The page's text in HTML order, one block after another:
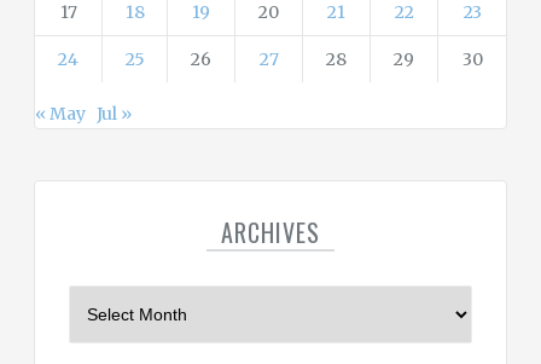
17 18 19 20 21 22 23
24 25 26 27 28 29 30
« May Jul »
ARCHIVES